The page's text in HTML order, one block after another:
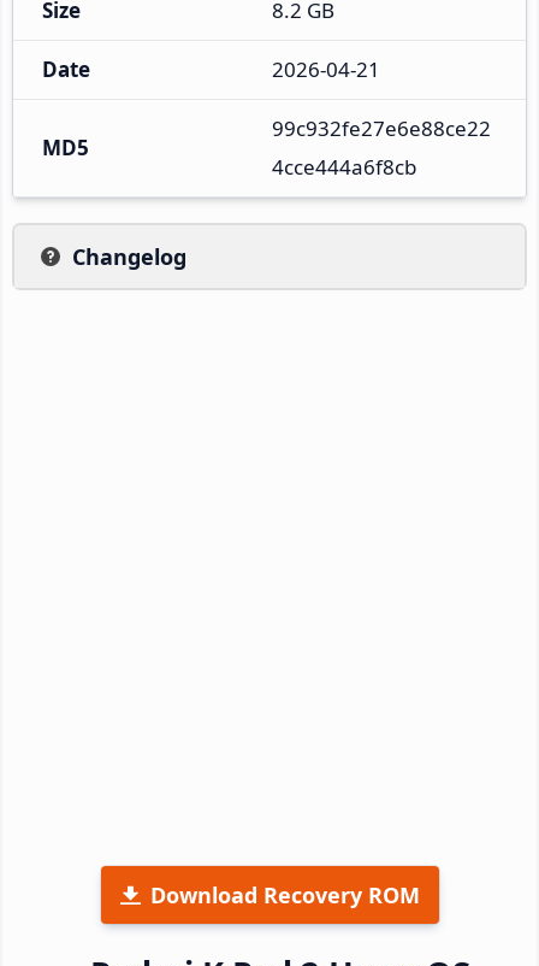
Size 8.2 GB
Date 2026-04-21
MD5
99c932fe27e6e88ce22
4cce444a6f8cb
Changelog
Download Recovery ROM